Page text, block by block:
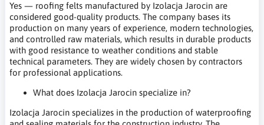
Yes — roofing felts manufactured by Izolacja Jarocin are
considered good-quality products. The company bases its
production on many years of experience, modern technologies,
and controlled raw materials, which results in durable products
with good resistance to weather conditions and stable
technical parameters. They are widely chosen by contractors
for professional applications.
What does Izolacja Jarocin specialize in?
Izolacja Jarocin specializes in the production of waterproofing